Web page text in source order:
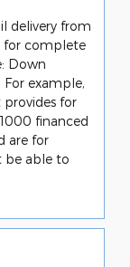
delivery from
for complete
Down
example,
for
financed
are for
be able to